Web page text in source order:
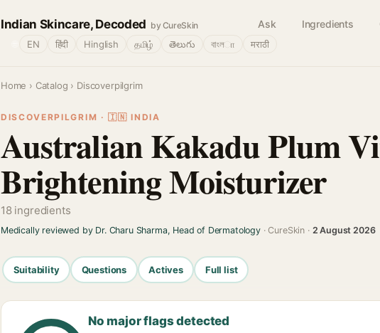
Indian Skincare, Decoded by CureSkin Ask Ingredients
EN हिंदी Hinglish தமிழ் తెలుగు বাংলா मराठी
Home › Catalog › Discoverpilgrim
DISCOVERPILGRIM · 🇮🇳 INDIA
Australian Kakadu Plum
Brightening Moisturizer
18 ingredients
Medically reviewed by Dr. Charu Sharma, Head of Dermatology· CureSkin · 2 August 2026
Suitability Questions Actives Full list
No major flags detected